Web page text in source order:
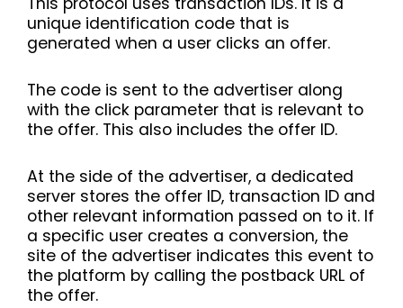
unique identification code that is
generated when a user clicks an offer.
The code is sent to the advertiser along
with the click parameter that is relevant to
the offer. This also includes the offer ID.
At the side of the advertiser, a dedicated
server stores the offer ID, transaction ID and
other relevant information passed on to it. If
a specific user creates a conversion, the
site of the advertiser indicates this event to
the platform by calling the postback URL of
the offer.